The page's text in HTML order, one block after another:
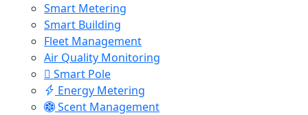
Smart Metering
Smart Building
Fleet Management
Air Quality Monitoring
Smart Pole
Energy Metering
Scent Management